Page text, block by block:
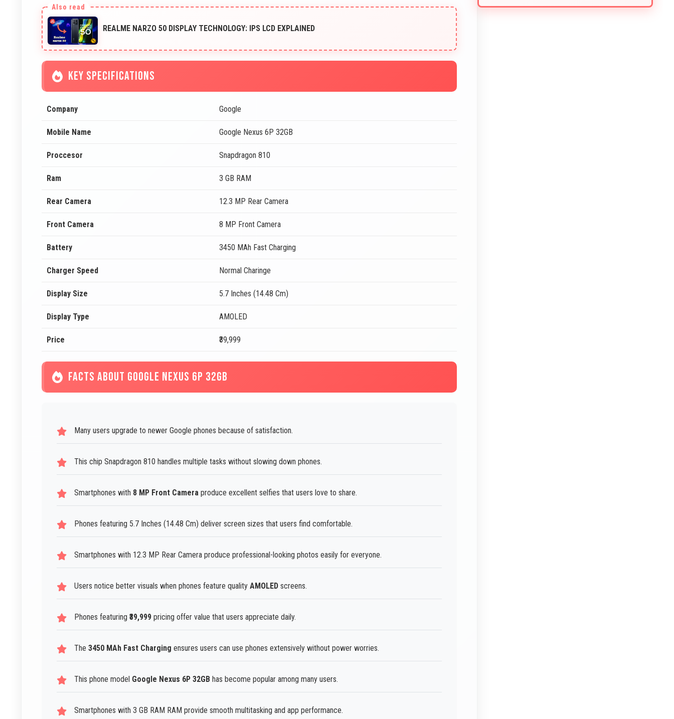
REALME NARZO 50 DISPLAY TECHNOLOGY: IPS LCD EXPLAINED
KEY SPECIFICATIONS
Company Google
Mobile Name Google Nexus 6P 32GB
Proccesor Snapdragon 810
Ram 3 GB RAM
Rear Camera 12.3 MP Rear Camera
Front Camera 8 MP Front Camera
Battery 3450 MAh Fast Charging
Charger Speed Normal Charinge
Display Size 5.7 Inches (14.48 Cm)
Display Type AMOLED
Price ₹39,999
FACTS ABOUT GOOGLE NEXUS 6P 32GB
Many users upgrade to newer Google phones because of satisfaction.
This chip Snapdragon 810 handles multiple tasks without slowing down phones.
Smartphones with 8 MP Front Camera produce excellent selfies that users love to share.
Phones featuring 5.7 Inches (14.48 Cm) deliver screen sizes that users find comfortable.
Smartphones with 12.3 MP Rear Camera produce professional-looking photos easily for everyone.
Users notice better visuals when phones feature quality AMOLED screens.
Phones featuring ₹39,999 pricing offer value that users appreciate daily.
The 3450 MAh Fast Charging ensures users can use phones extensively without power worries.
This phone model Google Nexus 6P 32GB has become popular among many users.
Smartphones with 3 GB RAM RAM provide smooth multitasking and app performance.